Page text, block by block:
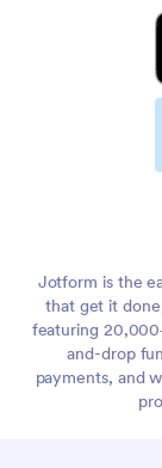
Jotform is the
that get it
featuring
and-drop
payments, and